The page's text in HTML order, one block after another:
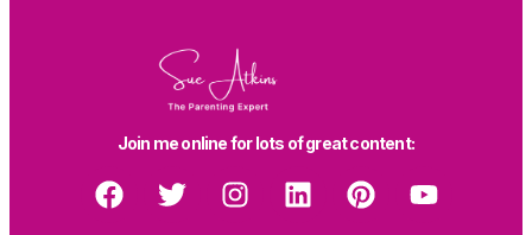
Join me online for lots of great content: